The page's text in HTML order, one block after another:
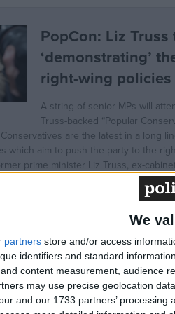
We
partners store and/or access
identifiers and standard
content measurement, audience
may use precise geolocation
and our 1733 partners’
of state for
under secretary of state